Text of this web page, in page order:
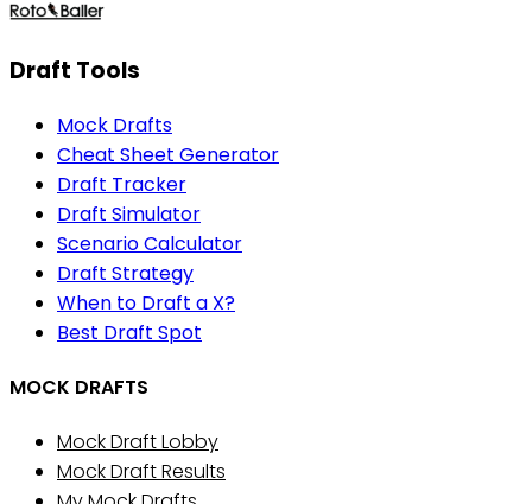
Draft Tools
Mock Drafts
Cheat Sheet Generator
Draft Tracker
Draft Simulator
Scenario Calculator
Draft Strategy
When to Draft a X?
Best Draft Spot
MOCK DRAFTS
Mock Draft Lobby
Mock Draft Results